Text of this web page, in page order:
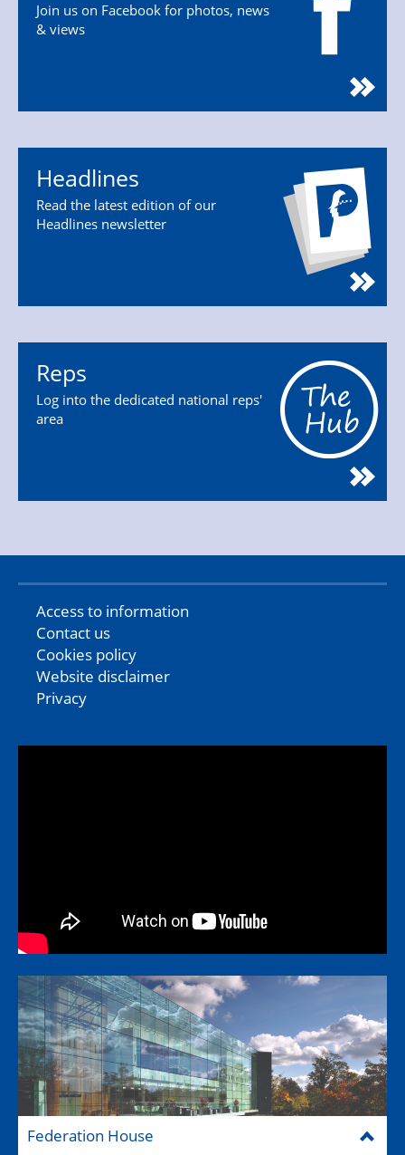
Join us on Facebook for photos, news
& views
Headlines
Read the latest edition of our
Headlines newsletter
Reps
Log into the dedicated national reps'
area
Access to information
Contact us
Cookies policy
Website disclaimer
Privacy
Federation House